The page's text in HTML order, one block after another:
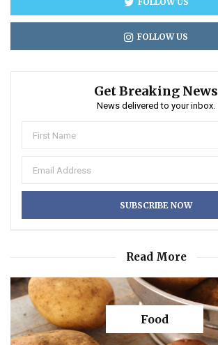
FOLLOW US
Get Breaking News
News delivered to your inbox.
Read More
Food